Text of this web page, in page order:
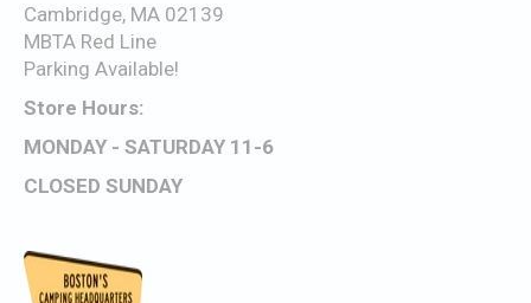
Cambridge, MA 02139
MBTA Red Line
Parking Available!
Store Hours:
MONDAY - SATURDAY 11-6
CLOSED SUNDAY